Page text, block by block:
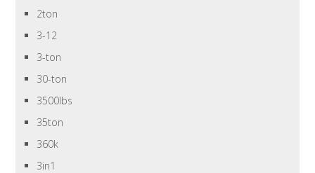
2ton
3-12
3-ton
30-ton
3500lbs
35ton
360k
3in1